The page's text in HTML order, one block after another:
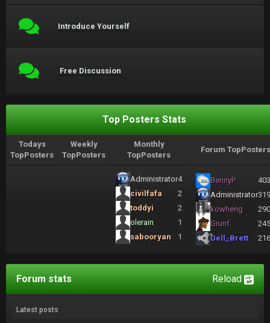
Introduce Yourself
Free Discussion
Top Posters Stats
Todays
TopPosters
Weekly
TopPosters
Monthly
TopPosters
Forum TopPosters
Administrator4
civilfafa
2
toddyi
2
olerain
1
sabooryan
1
BennyP
Administrator
kowheng
Grunf
Dell_Brett
Reload
Forum stats
Latest posts